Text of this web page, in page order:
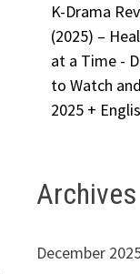
K-Drama
(2025) –
at a Time -
to Watch
2025 +
Archives
December